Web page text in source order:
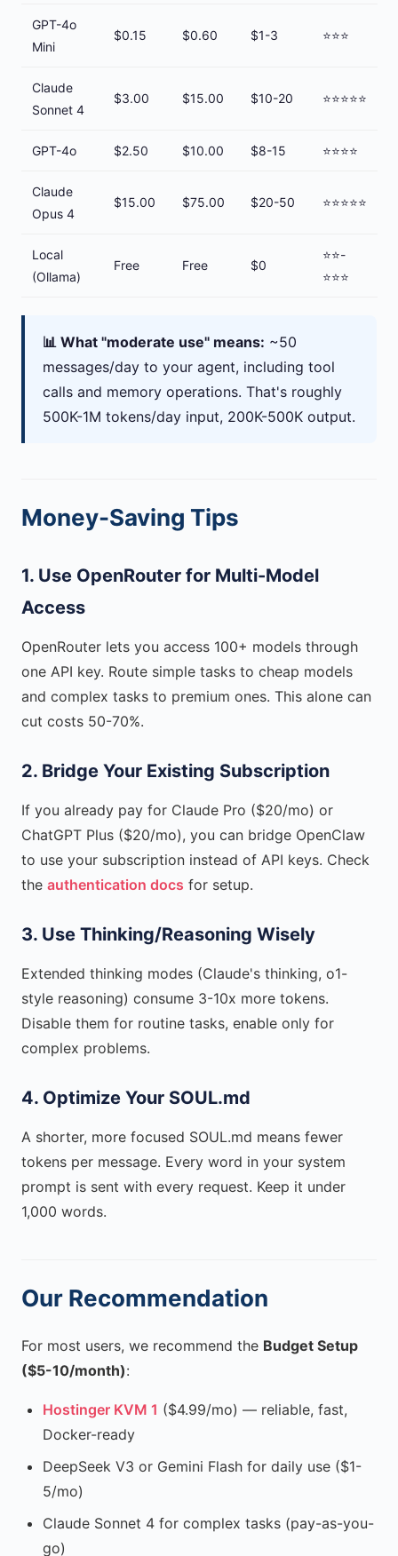
GPT-4o
Mini
$0.15 $0.60 $1-3 ⭐⭐⭐
Claude
Sonnet 4
$3.00 $15.00 $10-20 ⭐⭐⭐⭐⭐
GPT-4o $2.50 $10.00 $8-15 ⭐⭐⭐⭐
Claude
Opus 4
$15.00 $75.00 $20-50 ⭐⭐⭐⭐⭐
Local
(Ollama)
Free Free $0
⭐⭐-
⭐⭐⭐
📊 What "moderate use" means: ~50
messages/day to your agent, including tool
calls and memory operations. That's roughly
500K-1M tokens/day input, 200K-500K output.
Money-Saving Tips
1. Use OpenRouter for Multi-Model
Access
OpenRouter lets you access 100+ models through
one API key. Route simple tasks to cheap models
and complex tasks to premium ones. This alone can
cut costs 50-70%.
2. Bridge Your Existing Subscription
If you already pay for Claude Pro ($20/mo) or
ChatGPT Plus ($20/mo), you can bridge OpenClaw
to use your subscription instead of API keys. Check
the authentication docs for setup.
3. Use Thinking/Reasoning Wisely
Extended thinking modes (Claude's thinking, o1-
style reasoning) consume 3-10x more tokens.
Disable them for routine tasks, enable only for
complex problems.
4. Optimize Your SOUL.md
A shorter, more focused SOUL.md means fewer
tokens per message. Every word in your system
prompt is sent with every request. Keep it under
1,000 words.
Our Recommendation
For most users, we recommend the Budget Setup
($5-10/month):
Hostinger KVM 1 ($4.99/mo) — reliable, fast,
Docker-ready
DeepSeek V3 or Gemini Flash for daily use ($1-
5/mo)
Claude Sonnet 4 for complex tasks (pay-as-you-
go)